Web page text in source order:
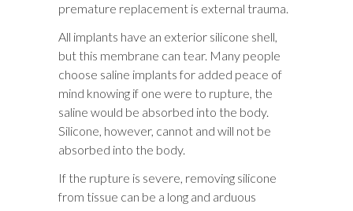
premature replacement is external trauma.
All implants have an exterior silicone shell,
but this membrane can tear. Many people
choose saline implants for added peace of
mind knowing if one were to rupture, the
saline would be absorbed into the body.
Silicone, however, cannot and will not be
absorbed into the body.
If the rupture is severe, removing silicone
from tissue can be a long and arduous